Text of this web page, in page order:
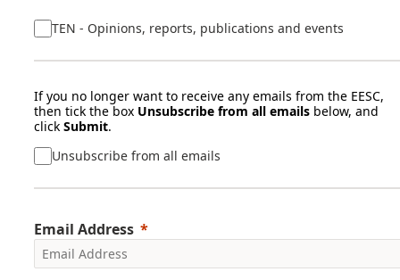
TEN - Opinions, reports, publications and events
If you no longer want to receive any emails from the EESC,
then tick the box Unsubscribe from all emails below, and
click Submit.
Unsubscribe from all emails
Email Address